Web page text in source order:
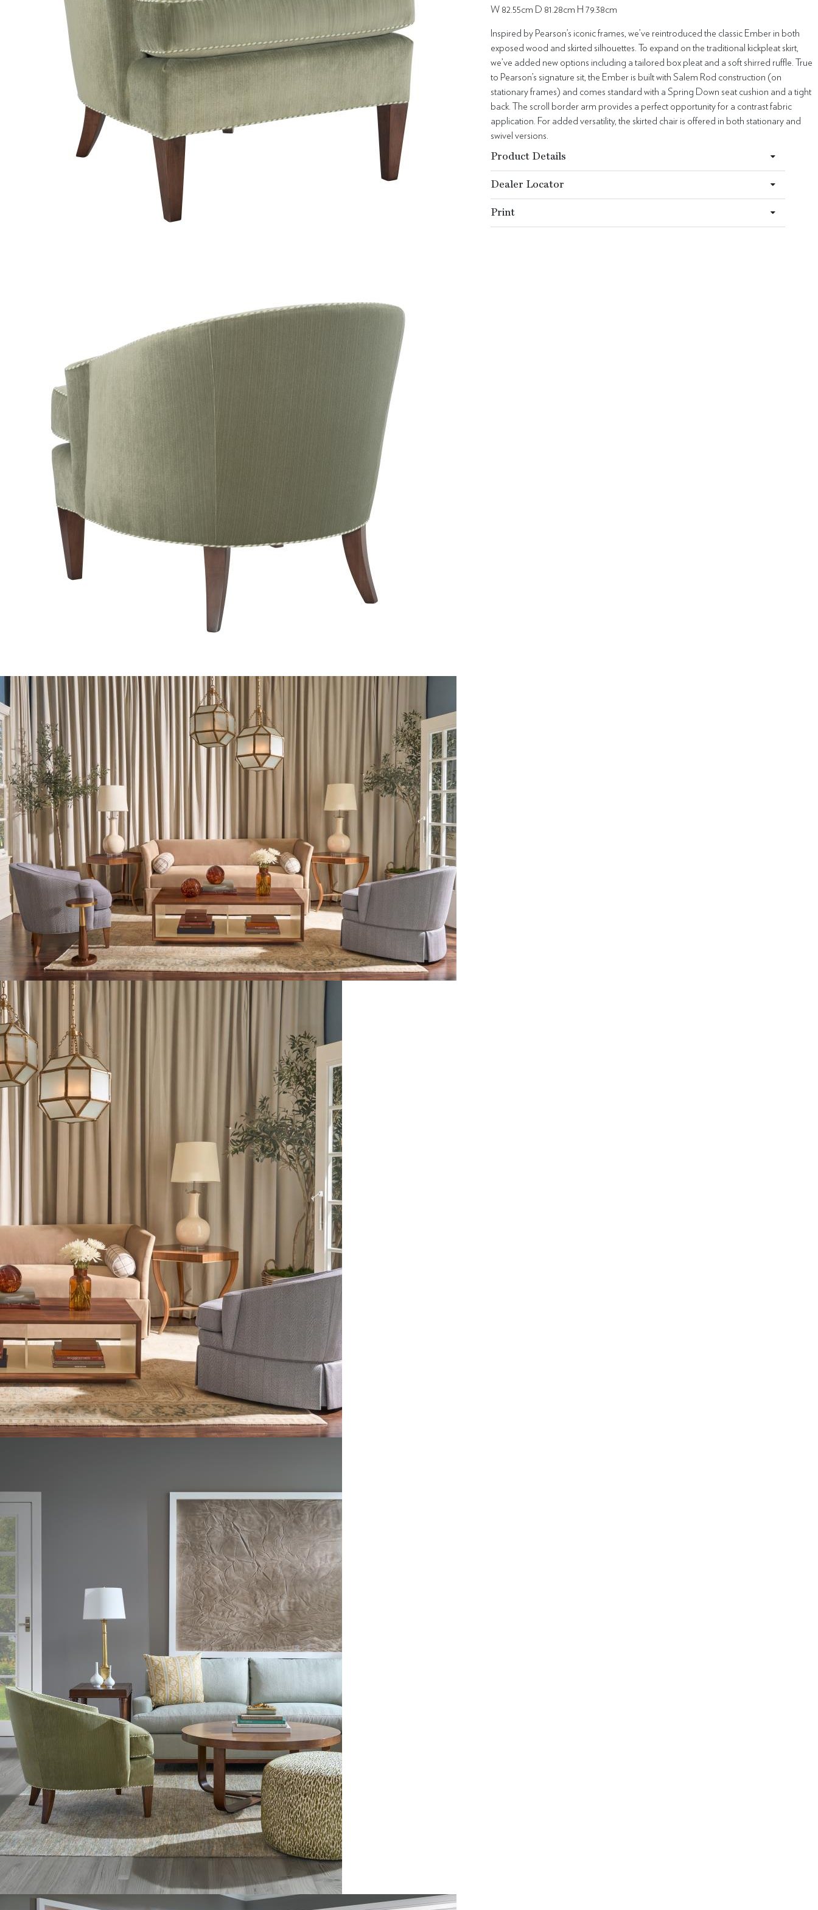
W 82.55cm D 81.28cm H 79.38cm
Inspired by Pearson’s iconic frames, we’ve reintroduced the classic Ember in both
exposed wood and skirted silhouettes. To expand on the traditional kickpleat skirt,
we’ve added new options including a tailored box pleat and a soft shirred ruffle. True
to Pearson’s signature sit, the Ember is built with Salem Rod construction (on
stationary frames) and comes standard with a Spring Down seat cushion and a tight
back. The scroll border arm provides a perfect opportunity for a contrast fabric
application. For added versatility, the skirted chair is offered in both stationary and
swivel versions.
Product Details
Dealer Locator
Print